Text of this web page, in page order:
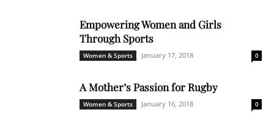
Empowering Women and Girls
Through Sports
Women & Sports January 17, 2018 0
A Mother’s Passion for Rugby
Women & Sports January 16, 2018 0